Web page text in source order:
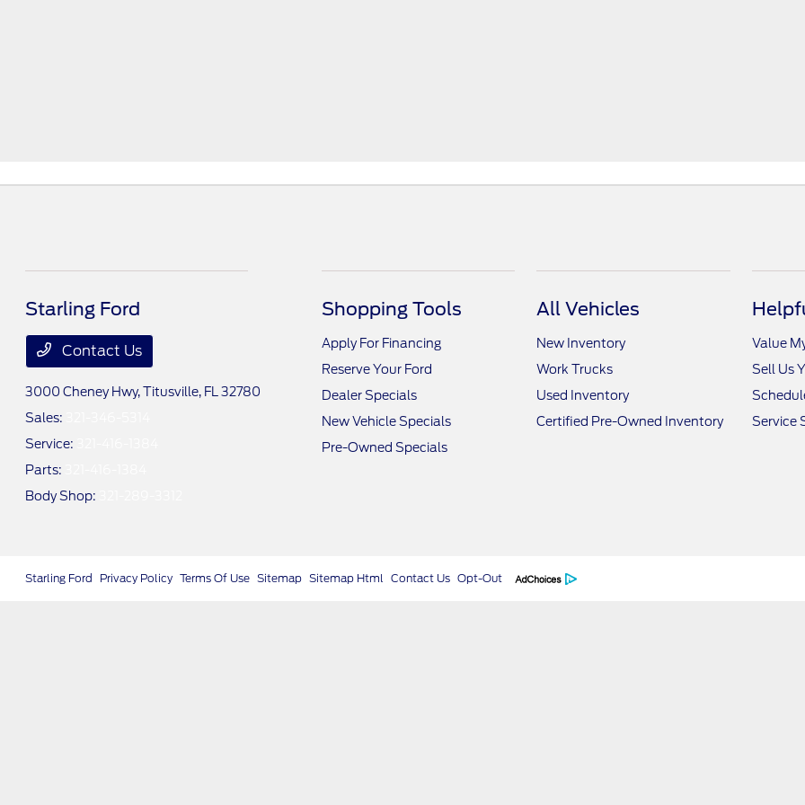
Starling Ford
Contact Us
3000 Cheney Hwy,Titusville, FL 32780
Sales:
Service:
Parts:
Body Shop:
Shopping Tools
Apply For Financing
Reserve Your Ford
Dealer Specials
New Vehicle Specials
Pre-Owned Specials
All Vehicles
New Inventory
Work Trucks
Used Inventory
Certified Pre-Owned Inventory
Value
Sell Us
Service
Starling Ford Privacy Policy Terms Of Use Sitemap Sitemap Html Contact Us Opt-Out